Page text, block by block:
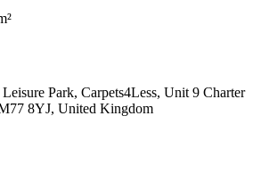
Park, Carpets4Less, Unit 9 Charter
8YJ, United Kingdom